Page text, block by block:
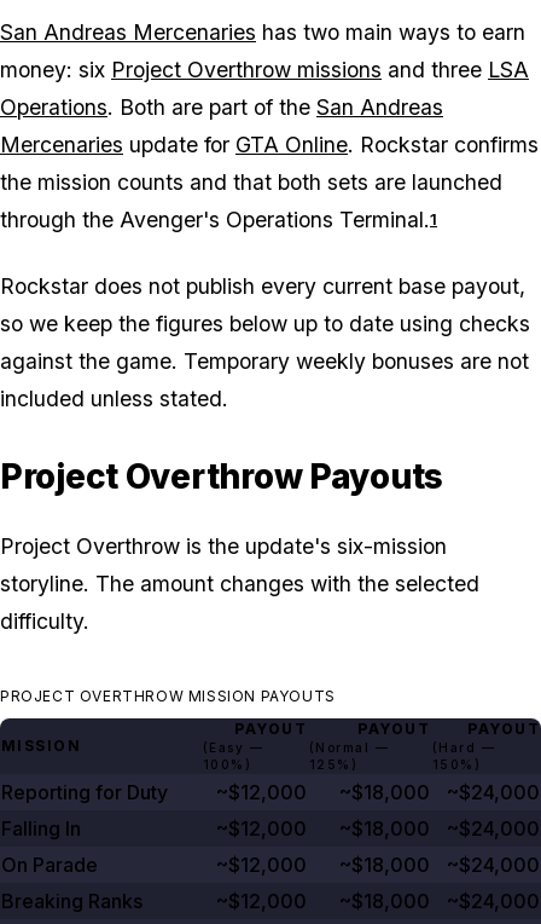
San Andreas Mercenaries has two main ways to earn
money: six Project Overthrow missions and three LSA
Operations. Both are part of the San Andreas
Mercenaries update for GTA Online. Rockstar confirms
the mission counts and that both sets are launched
through the Avenger's Operations Terminal.1
Rockstar does not publish every current base payout,
so we keep the figures below up to date using checks
against the game. Temporary weekly bonuses are not
included unless stated.
Project Overthrow Payouts
Project Overthrow is the update's six-mission
storyline. The amount changes with the selected
difficulty.
PROJECT OVERTHROW MISSION PAYOUTS
MISSION
PAYOUT
(Easy —
100% )
PAYOUT
(Normal —
125% )
PAYOUT
(Hard —
150% )
Reporting for Duty ~$12,000 ~$18,000
~$24,000
Falling In
~$12,000 ~$18,000
~$24,000
On Parade
~$12,000 ~$18,000
~$24,000
Breaking Ranks
~$12,000 ~$18,000
~$24,000